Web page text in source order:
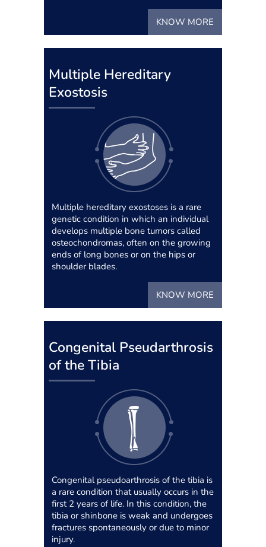
KNOW MORE
Multiple Hereditary
Exostosis
Multiple hereditary exostoses is a rare
genetic condition in which an individual
develops multiple bone tumors called
osteochondromas, often on the growing
ends of long bones or on the hips or
shoulder blades.
KNOW MORE
Congenital Pseudarthrosis
of the Tibia
Congenital pseudoarthrosis of the tibia is
a rare condition that usually occurs in the
first 2 years of life. In this condition, the
tibia or shinbone is weak and undergoes
fractures spontaneously or due to minor
injury.